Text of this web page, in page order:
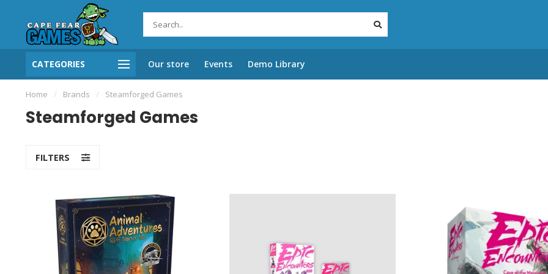
CATEGORIES Our store Events Demo Library
Home / Brands / Steamforged Games
Steamforged Games
FILTERS